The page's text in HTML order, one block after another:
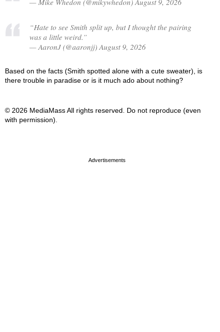
“Hate to see Smith split up, but I thought the pairing
was a little weird.”
— AaronJ (@aaronjj) August 9, 2026
Based on the facts (Smith spotted alone with a cute sweater), is
there trouble in paradise or is it much ado about nothing?
© 2026 MediaMass All rights reserved. Do not reproduce (even
with permission).